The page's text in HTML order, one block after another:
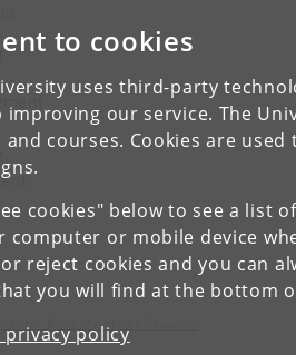
to cookies
uses third-party
improving our service. The
and courses. Cookies are
cookies" below to see a list
computer or mobile device
reject cookies and you can
you will find at the bottom
privacy policy
for Basic Metabolic Research